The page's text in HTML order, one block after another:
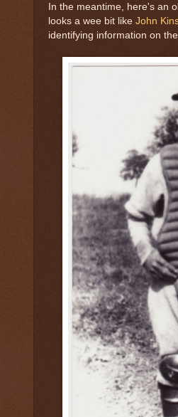
In the meantime, here's an
looks a wee bit like John
identifying information on